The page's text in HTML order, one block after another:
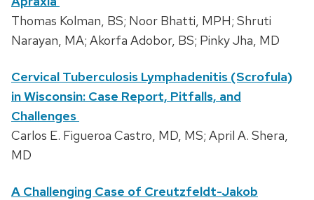
Thomas Kolman, BS; Noor Bhatti, MPH; Shruti
Narayan, MA; Akorfa Adobor, BS; Pinky Jha, MD
Cervical Tuberculosis Lymphadenitis (Scrofula)
in Wisconsin: Case Report, Pitfalls, and
Challenges
Carlos E. Figueroa Castro, MD, MS; April A. Shera,
MD
A Challenging Case of Creutzfeldt-Jakob